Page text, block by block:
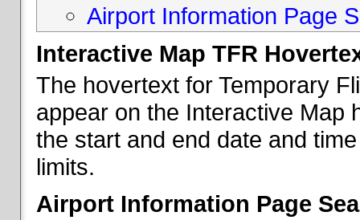
Airport Information Page
Interactive Map TFR
The hovertext for Temporary
appear on the Interactive Map
the start and end date and
limits.
Airport Information Page